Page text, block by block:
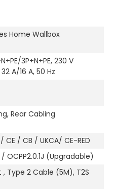
Home Wallbox
3P+N+PE, 230 V
A/16 A, 50 Hz
Rear Cabling
CE / CB / UKCA/ CE-RED
/ OCPP2.0.1J (Upgradable)
, Type 2 Cable (5M), T2S